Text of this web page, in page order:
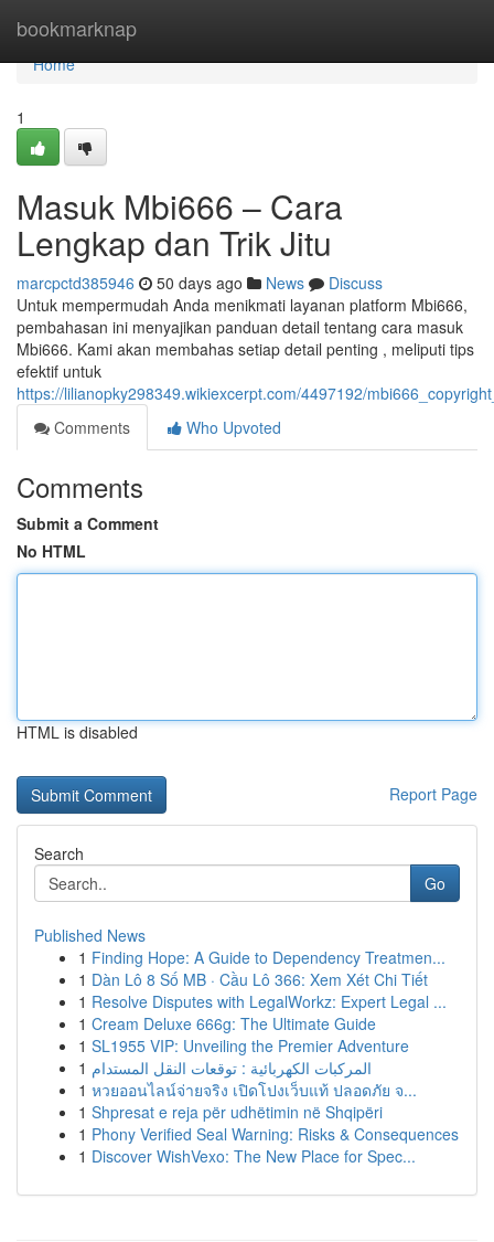
bookmarknap
Home
Home
1
Masuk Mbi666 – Cara
Lengkap dan Trik Jitu
marcpctd385946 50 days ago News
Discuss
Untuk mempermudah Anda menikmati layanan platform Mbi666,
pembahasan ini menyajikan panduan detail tentang cara masuk
Mbi666. Kami akan membahas setiap detail penting , meliputi tips
efektif untuk
https://lilianopky298349.wikiexcerpt.com/4497192/
Comments
Who Upvoted
Comments
Submit a Comment
No HTML
HTML is disabled
Report Page
Search
Go
Published News
1 Finding Hope: A Guide to Dependency Treatmen...
1 Dàn Lô 8 Số MB · Cầu Lô 366: Xem Xét Chi Tiết
1 Resolve Disputes with LegalWorkz: Expert Legal ...
1 Cream Deluxe 666g: The Ultimate Guide
1 SL1955 VIP: Unveiling the Premier Adventure
1 المركبات الكهربائية : توقعات النقل المستدام
1 หวยออนไลน์จ่ายจริง เปิดโปงเว็บแท้ ปลอดภัย จ...
1 Shpresat e reja për udhëtimin në Shqipëri
1 Phony Verified Seal Warning: Risks & Consequences
1 Discover WishVexo: The New Place for Spec...